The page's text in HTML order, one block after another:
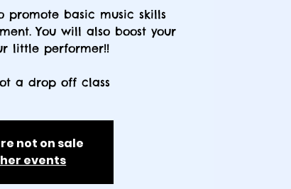
promote basic music skills
You will also boost your
little performer!!
a drop off class
not on sale
events